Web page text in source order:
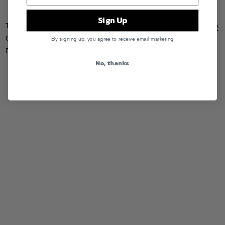
Tags: Day Off High Klassified
Nick
Catchdubs
Sleepy Tom ,Thugli,Tommy Kruise
Posted in
Sign Up
By signing up, you agree to receive email marketing
No, thanks